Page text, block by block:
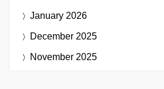
January 2026
December 2025
November 2025